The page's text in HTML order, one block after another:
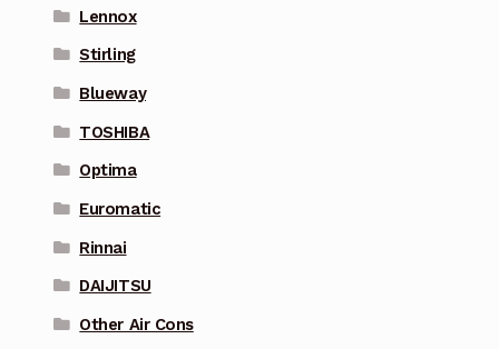
Lennox
Stirling
Blueway
TOSHIBA
Optima
Euromatic
Rinnai
DAIJITSU
Other Air Cons